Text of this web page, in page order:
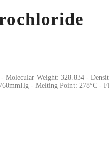
Molecular Weight: 328.834 -
- Melting Point: 278°C -